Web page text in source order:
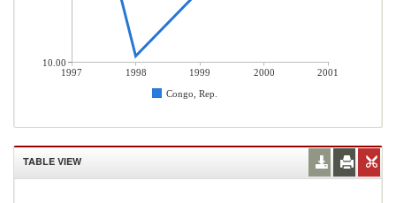
1997 1998 1999 2000
2001
Congo, Rep.
10.00
TABLE VIEW